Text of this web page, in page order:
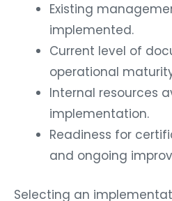
Existing
implemented.
Current level of
operational
Internal resources
implementation.
Readiness for
and ongoing
Selecting an